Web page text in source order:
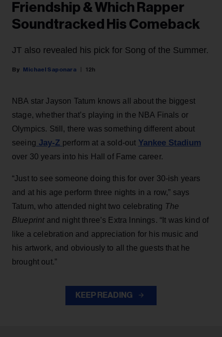
Friendship & Which Rapper
Soundtracked His Comeback
JT also revealed his pick for Song of the Summer.
Michael Saponara 12h
NBA star Jayson Tatum knows all about the biggest
stage, whether that’s playing in the NBA Finals or
Olympics. Still, there was something different about
seeing Jay-Z perform at a sold-out Yankee Stadium
over 30 years into his Hall of Fame career.
“Just to see someone doing this for over 30-ish years
and at his age perform three nights in a row,” says
Tatum, who attended night two celebrating The
Blueprintand night three’s Extra Innings. “It was kind of
like a celebration and appreciation for his music and
his artwork, and obviously to all the guests that he
brought out.”
KEEP READING